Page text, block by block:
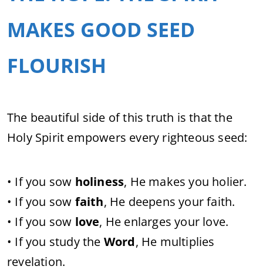
MAKES GOOD SEED
FLOURISH
The beautiful side of this truth is that the
Holy Spirit empowers every righteous seed:
• If you sow holiness, He makes you holier.
• If you sow faith, He deepens your faith.
• If you sow love, He enlarges your love.
• If you study the Word, He multiplies
revelation.